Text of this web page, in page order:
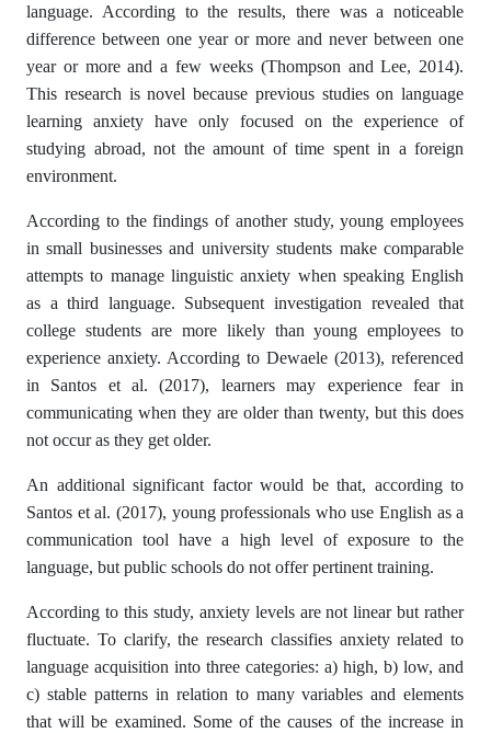
language. According to the results, there was a noticeable
difference between one year or more and never between one
year or more and a few weeks (Thompson and Lee, 2014).
This research is novel because previous studies on language
learning anxiety have only focused on the experience of
studying abroad, not the amount of time spent in a foreign
environment.
According to the findings of another study, young employees
in small businesses and university students make comparable
attempts to manage linguistic anxiety when speaking English
as a third language. Subsequent investigation revealed that
college students are more likely than young employees to
experience anxiety. According to Dewaele (2013), referenced
in Santos et al. (2017), learners may experience fear in
communicating when they are older than twenty, but this does
not occur as they get older.
An additional significant factor would be that, according to
Santos et al. (2017), young professionals who use English as a
communication tool have a high level of exposure to the
language, but public schools do not offer pertinent training.
According to this study, anxiety levels are not linear but rather
fluctuate. To clarify, the research classifies anxiety related to
language acquisition into three categories: a) high, b) low, and
c) stable patterns in relation to many variables and elements
that will be examined. Some of the causes of the increase in